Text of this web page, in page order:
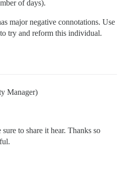
of days).
major negative connotations. Use
try and reform this individual.
Manager)
to share it hear. Thanks so